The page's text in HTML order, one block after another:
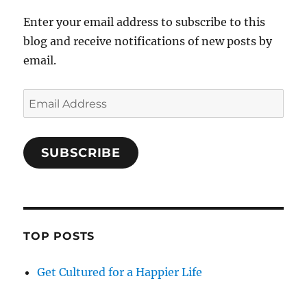
Enter your email address to subscribe to this
blog and receive notifications of new posts by
email.
Email
Address
SUBSCRIBE
TOP POSTS
Get Cultured for a Happier Life